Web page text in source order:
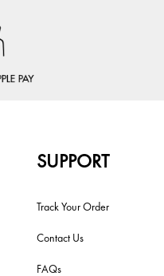
SUPPORT
Track Your Order
Contact Us
FAQs